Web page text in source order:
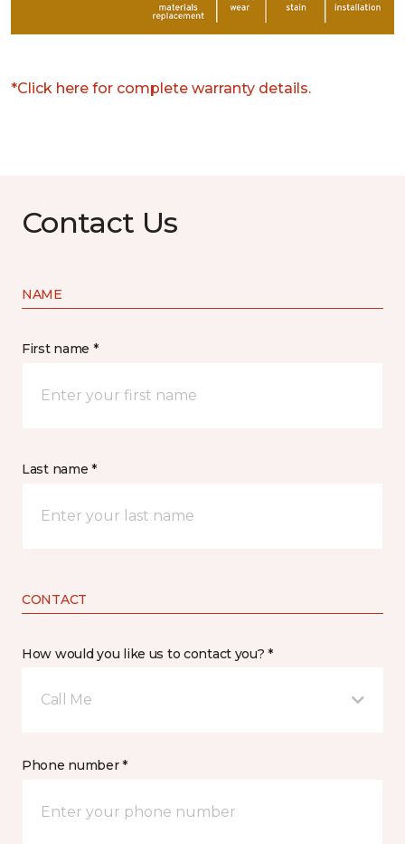
*Click here for complete warranty details.
Contact Us
NAME
First name *
Last name *
CONTACT
How would you like us to contact you? *
Call Me
Phone number *